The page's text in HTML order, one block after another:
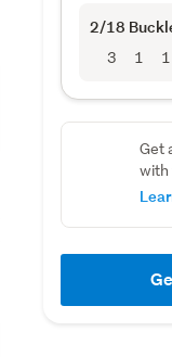
2/18
3 1 1
Get
with